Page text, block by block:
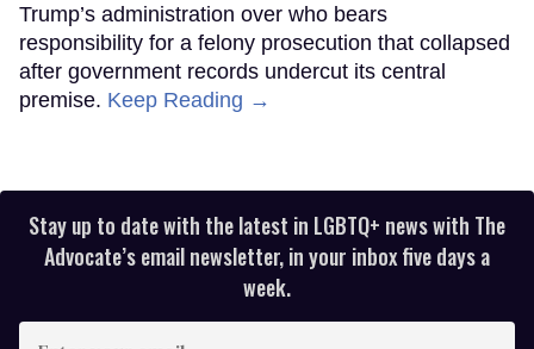
Trump’s administration over who bears
responsibility for a felony prosecution that collapsed
after government records undercut its central
premise. Keep Reading →
Stay up to date with the latest in LGBTQ+ news with The
Advocate’s email newsletter, in your inbox five days a
week.